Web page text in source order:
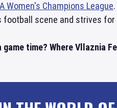
Women's Champions League
football scene and strives
time? Where Vllaznia